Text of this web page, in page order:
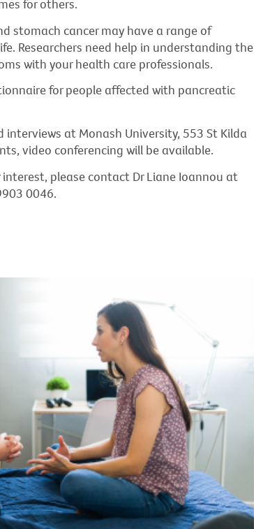
for others.
stomach cancer may have a range of
Researchers need help in understanding the
with your health care professionals.
for people affected with pancreatic
at Monash University, 553 St Kilda
video conferencing will be available.
please contact Dr Liane Ioannou at
0046.